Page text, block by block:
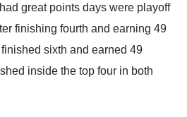
great points days were playoff
finishing fourth and earning 49
sixth and earned 49
inside the top four in both